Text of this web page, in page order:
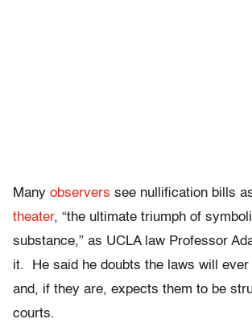
Many observers see nullification bills
theater, “the ultimate triumph of
substance,” as UCLA law Professor
it. He said he doubts the laws will ever
and, if they are, expects them to be
courts.